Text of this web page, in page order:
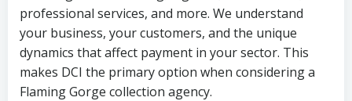
professional services, and more. We understand
your business, your customers, and the unique
dynamics that affect payment in your sector. This
makes DCI the primary option when considering a
Flaming Gorge collection agency.